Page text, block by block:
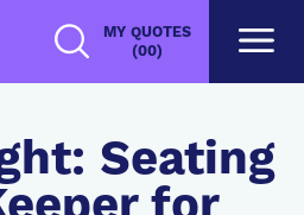
MY QUOTES
(00)
Seating